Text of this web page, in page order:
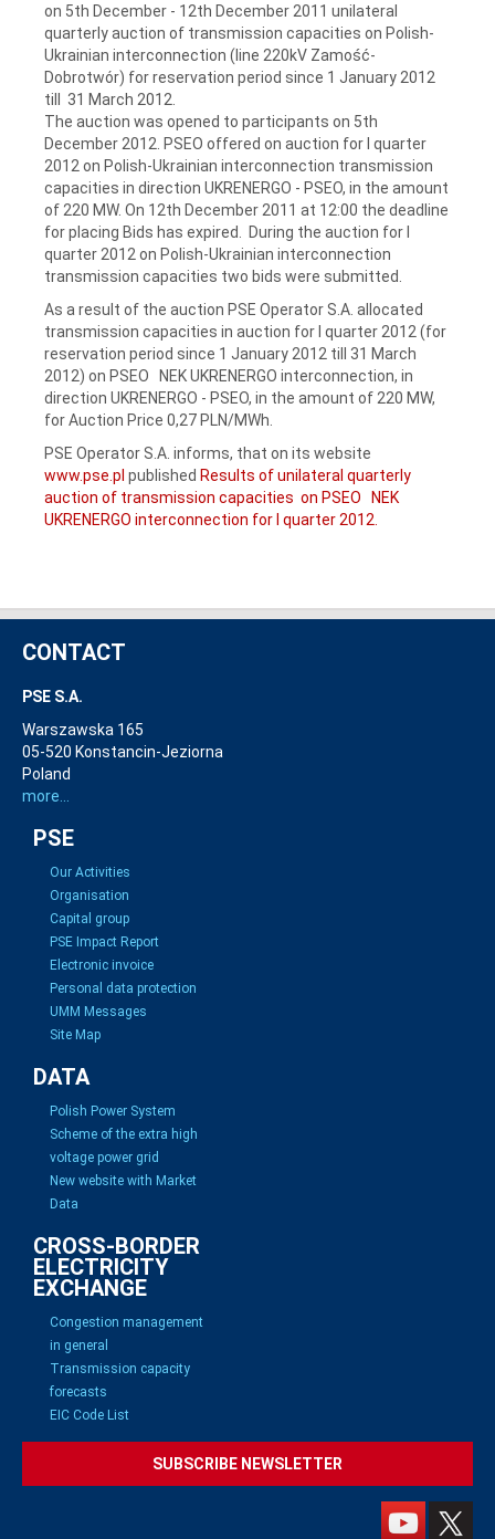
on 5th December - 12th December 2011 unilateral
quarterly auction of transmission capacities on Polish-
Ukrainian interconnection (line 220kV Zamość-
Dobrotwór) for reservation period since 1 January 2012
till 31 March 2012.
The auction was opened to participants on 5th
December 2012. PSEO offered on auction for I quarter
2012 on Polish-Ukrainian interconnection transmission
capacities in direction UKRENERGO - PSEO, in the amount
of 220 MW. On 12th December 2011 at 12:00 the deadline
for placing Bids has expired. During the auction for I
quarter 2012 on Polish-Ukrainian interconnection
transmission capacities two bids were submitted.
As a result of the auction PSE Operator S.A. allocated
transmission capacities in auction for I quarter 2012 (for
reservation period since 1 January 2012 till 31 March
2012) on PSEO NEK UKRENERGO interconnection, in
direction UKRENERGO - PSEO, in the amount of 220 MW,
for Auction Price 0,27 PLN/MWh.
PSE Operator S.A. informs, that on its website
www.pse.pl published Results of unilateral quarterly
auction of transmission capacities on PSEO NEK
UKRENERGO interconnection for I quarter 2012.
CONTACT
PSE S.A.
Warszawska 165
05-520 Konstancin-Jeziorna
Poland
more...
PSE
Our Activities
Organisation
Capital group
PSE Impact Report
Electronic invoice
Personal data protection
UMM Messages
Site Map
DATA
Polish Power System
Scheme of the extra high
voltage power grid
New website with Market
Data
CROSS-BORDER
ELECTRICITY
EXCHANGE
Congestion management
in general
Transmission capacity
forecasts
EIC Code List
SUBSCRIBE NEWSLETTER